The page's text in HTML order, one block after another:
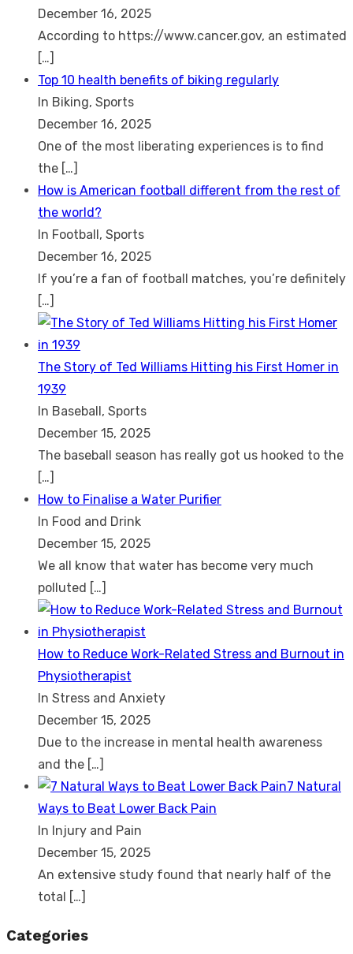
December 16, 2025
According to https://www.cancer.gov, an estimated
[…]
Top 10 health benefits of biking regularly
In Biking, Sports
December 16, 2025
One of the most liberating experiences is to find
the […]
How is American football different from the rest of
the world?
In Football, Sports
December 16, 2025
If you’re a fan of football matches, you’re definitely
[…]
The Story of Ted Williams Hitting his First Homer in
1939
In Baseball, Sports
December 15, 2025
The baseball season has really got us hooked to the
[…]
How to Finalise a Water Purifier
In Food and Drink
December 15, 2025
We all know that water has become very much
polluted […]
How to Reduce Work-Related Stress and Burnout in
Physiotherapist
In Stress and Anxiety
December 15, 2025
Due to the increase in mental health awareness
and the […]
7 Natural
Ways to Beat Lower Back Pain
In Injury and Pain
December 15, 2025
An extensive study found that nearly half of the
total […]
Categories